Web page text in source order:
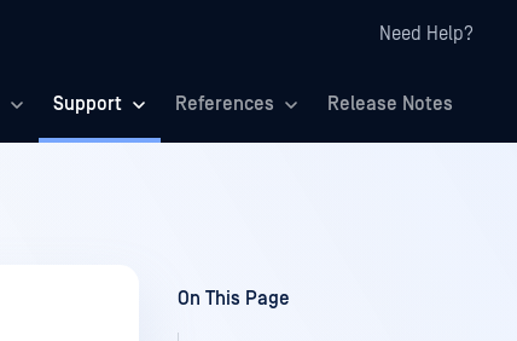
Need Help?
Support References Release Notes
On This Page